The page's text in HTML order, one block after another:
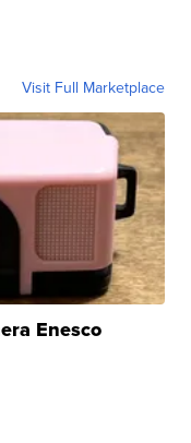
Visit Full Marketplace
Enesco